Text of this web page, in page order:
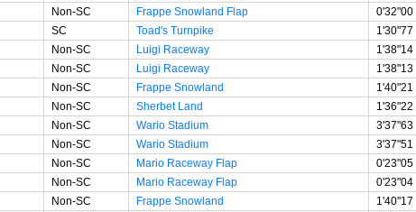
Non-SC Frappe Snowland Flap 0'32"00
SC Toad's Turnpike 1'30"77
Non-SC Luigi Raceway 1'38"14
Non-SC Luigi Raceway 1'38"13
Non-SC Frappe Snowland 1'40"21
Non-SC Sherbet Land 1'36"22
Non-SC Wario Stadium 3'37"63
Non-SC Wario Stadium 3'37"51
Non-SC Mario Raceway Flap 0'23"05
Non-SC Mario Raceway Flap 0'23"04
Non-SC Frappe Snowland 1'40"17